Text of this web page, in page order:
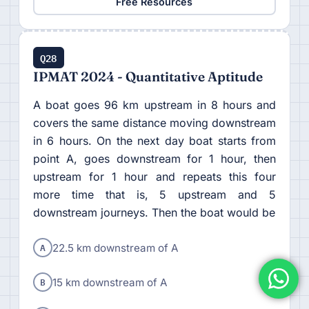
Q28
IPMAT 2024 - Quantitative Aptitude
A boat goes 96 km upstream in 8 hours and
covers the same distance moving downstream
in 6 hours. On the next day boat starts from
point A, goes downstream for 1 hour, then
upstream for 1 hour and repeats this four
more time that is, 5 upstream and 5
downstream journeys. Then the boat would be
A 22.5 km downstream of A
B 15 km downstream of A